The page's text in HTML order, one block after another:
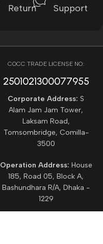
Return
Support
COCC TRADE LICENSE NO:
2501021300077955​
Corporate Address: S
Alam Jam Jam Tower,
Laksam Road,
Tomsombridge, Comilla-
3500
Operation Address: House
185, Road 05, Block A,
Bashundhara R/A, Dhaka -
1229